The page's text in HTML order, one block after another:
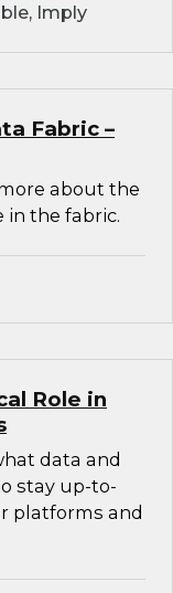
Imply
Fabric –
about the
in the fabric.
Role in
data and
stay up-to-
platforms and